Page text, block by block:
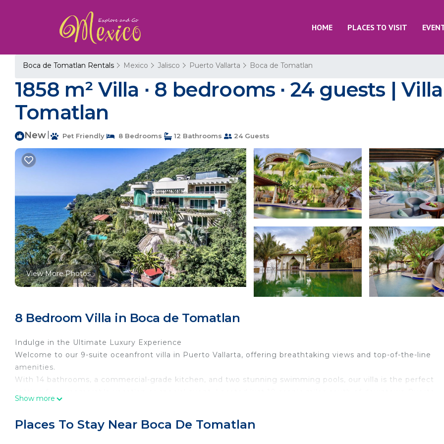
HOME PLACES TO VISIT
Boca de Tomatlan Rentals Mexico Jalisco Puerto Vallarta Boca de Tomatlan
1858 m² Villa ∙ 8 bedrooms ∙ 24 guests |
Tomatlan
New Pet Friendly 8 Bedrooms 12 Bathrooms 24 Guests
View More Photos
8 Bedroom Villa in Boca de Tomatlan
Indulge in the Ultimate Luxury Experience
Welcome to our 9-suite oceanfront villa in Puerto Vallarta, offering breathtaking views and top-of-the-line
amenities.
With 14 bathrooms, a commercial-grade kitchen, and two stunning swimming pools, our villa is the perfect
Immerse yourself in the natural beauty of our oceanfront villa—featuring 9 suites, 14 bathrooms, and luxurious
Show more
Places To Stay Near Boca De Tomatlan